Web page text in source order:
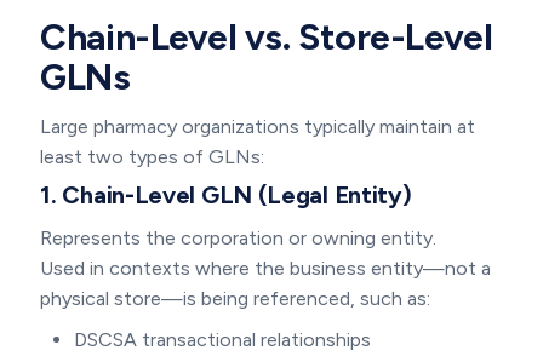
Chain-Level vs. Store-Level
GLNs
Large pharmacy organizations typically maintain at
least two types of GLNs:
1. Chain-Level GLN (Legal Entity)
Represents the corporation or owning entity.
Used in contexts where the business entity—not a
physical store—is being referenced, such as:
DSCSA transactional relationships